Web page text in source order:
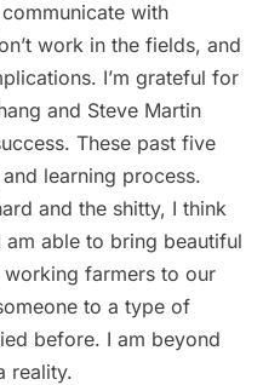
with
work in the fields, and
I’m grateful for
and Steve Martin
These past five
learning process.
and the shitty, I think
able to bring beautiful
farmers to our
to a type of
before. I am beyond
reality.